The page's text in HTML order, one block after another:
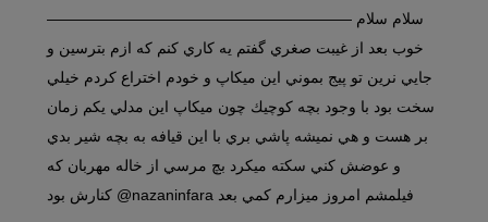
———————————————————— سلام سلام
خوب بعد از غيبت صغري گفتم يه كاري كنم كه ازم بترسين و
جايي نرين تو پيج بموني اين ميكاپ و خودم اختراع كردم خيلي
سخت بود با وجود بچه كوچيك چون ميكاپ اين مدلي يكم زمان
بر هست و هي نميشه پاشي بري با اين قيافه به بچه شير بدي
و عوضش كني سكته ميكرد بچ مرسي از خاله مهربان كه
كنارش بود @nazaninfara فيلمشم امروز ميزارم كمي بعد